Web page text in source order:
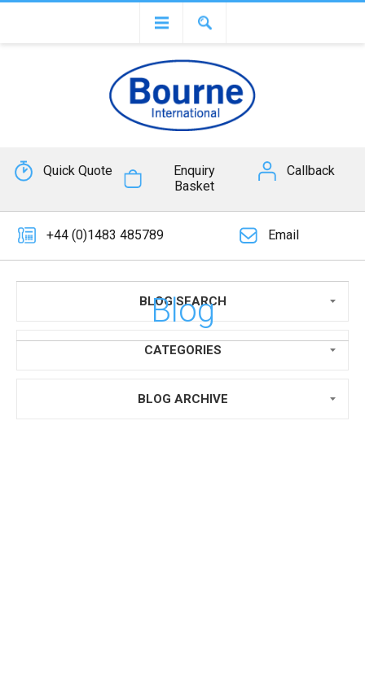
Quick Quote
Enquiry
Basket
Callback
+44 (0)1483 485789 Email
BLOG SEARCH
CATEGORIES
BLOG ARCHIVE
Blog